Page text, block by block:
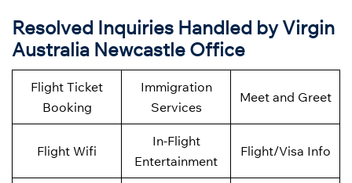
Resolved Inquiries Handled by Virgin
Australia Newcastle Office
Flight Ticket
Booking
Immigration
Services
Meet and Greet
Flight Wifi
In-Flight
Entertainment
Flight/Visa Info